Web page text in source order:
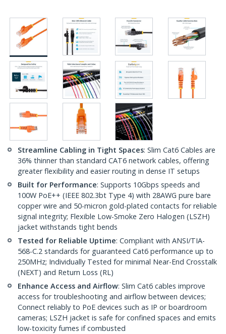
Streamline Cabling in Tight Spaces: Slim Cat6 Cables are
36% thinner than standard CAT6 network cables, offering
greater flexibility and easier routing in dense IT setups
Built for Performance: Supports 10Gbps speeds and
100W PoE++ (IEEE 802.3bt Type 4) with 28AWG pure bare
copper wire and 50-micron gold-plated contacts for reliable
signal integrity; Flexible Low-Smoke Zero Halogen (LSZH)
jacket withstands tight bends
Tested for Reliable Uptime: Compliant with ANSI/TIA-
568-C.2 standards for guaranteed Cat6 performance up to
250MHz; Individually Tested for minimal Near-End Crosstalk
(NEXT) and Return Loss (RL)
Enhance Access and Airflow: Slim Cat6 cables improve
access for troubleshooting and airflow between devices;
Connect reliably to PoE devices such as IP or boardroom
cameras; LSZH jacket is safe for confined spaces and emits
low-toxicity fumes if combusted